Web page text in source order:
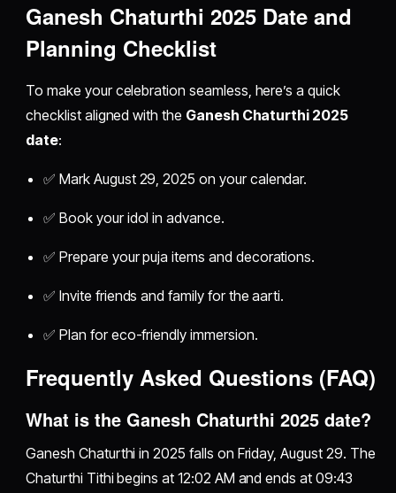
Ganesh Chaturthi 2025 Date and
Planning Checklist
To make your celebration seamless, here’s a quick
checklist aligned with the Ganesh Chaturthi 2025
date:
✅ Mark August 29, 2025 on your calendar.
✅ Book your idol in advance.
✅ Prepare your puja items and decorations.
✅ Invite friends and family for the aarti.
✅ Plan for eco-friendly immersion.
Frequently Asked Questions (FAQ)
What is the Ganesh Chaturthi 2025 date?
Ganesh Chaturthi in 2025 falls on Friday, August 29. The
Chaturthi Tithi begins at 12:02 AM and ends at 09:43